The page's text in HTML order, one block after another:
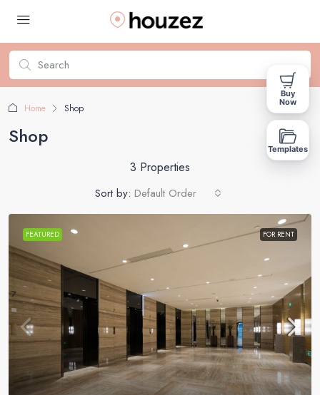
Home Shop
Shop
3 Properties
Sort by: Default Order
FEATURED FOR RENT
Buy
Now
Templates